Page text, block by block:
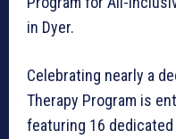
in Dyer.
Celebrating nearly a
Therapy Program is
featuring 16